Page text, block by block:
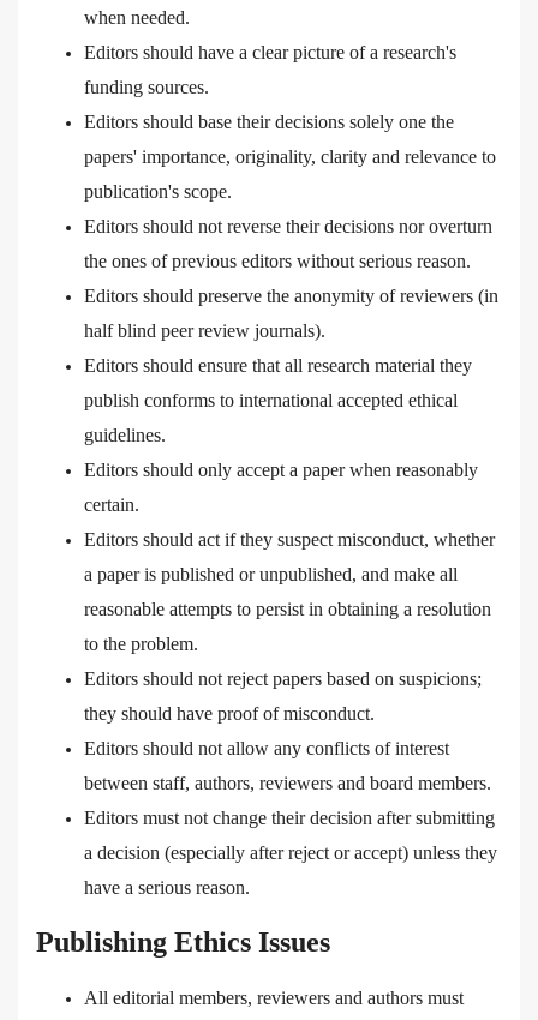
when needed.
Editors should have a clear picture of a research's
funding sources.
Editors should base their decisions solely one the
papers' importance, originality, clarity and relevance to
publication's scope.
Editors should not reverse their decisions nor overturn
the ones of previous editors without serious reason.
Editors should preserve the anonymity of reviewers (in
half blind peer review journals).
Editors should ensure that all research material they
publish conforms to international accepted ethical
guidelines.
Editors should only accept a paper when reasonably
certain.
Editors should act if they suspect misconduct, whether
a paper is published or unpublished, and make all
reasonable attempts to persist in obtaining a resolution
to the problem.
Editors should not reject papers based on suspicions;
they should have proof of misconduct.
Editors should not allow any conflicts of interest
between staff, authors, reviewers and board members.
Editors must not change their decision after submitting
a decision (especially after reject or accept) unless they
have a serious reason.
Publishing Ethics Issues
All editorial members, reviewers and authors must